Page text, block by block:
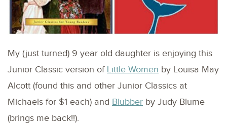
My (just turned) 9 year old daughter is enjoying this
Junior Classic version of Little Women by Louisa May
Alcott (found this and other Junior Classics at
Michaels for $1 each) and Blubber by Judy Blume
(brings me back!!).